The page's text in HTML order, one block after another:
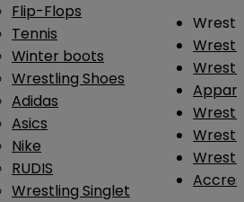
Flip-Flops
Tennis
Winter boots
Wrestling Shoes
Adidas
Asics
Nike
RUDIS
Wrestling Singlet